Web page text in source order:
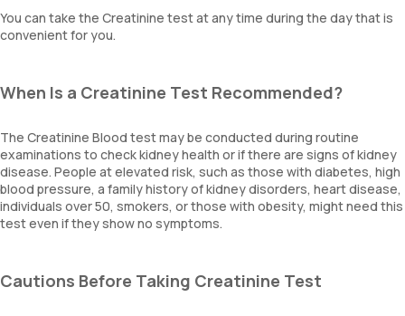
You can take the Creatinine test at any time during the day that is
convenient for you.
When Is a Creatinine Test Recommended?
The Creatinine Blood test may be conducted during routine
examinations to check kidney health or if there are signs of kidney
disease. People at elevated risk, such as those with diabetes, high
blood pressure, a family history of kidney disorders, heart disease,
individuals over 50, smokers, or those with obesity, might need this
test even if they show no symptoms.
Cautions Before Taking Creatinine Test